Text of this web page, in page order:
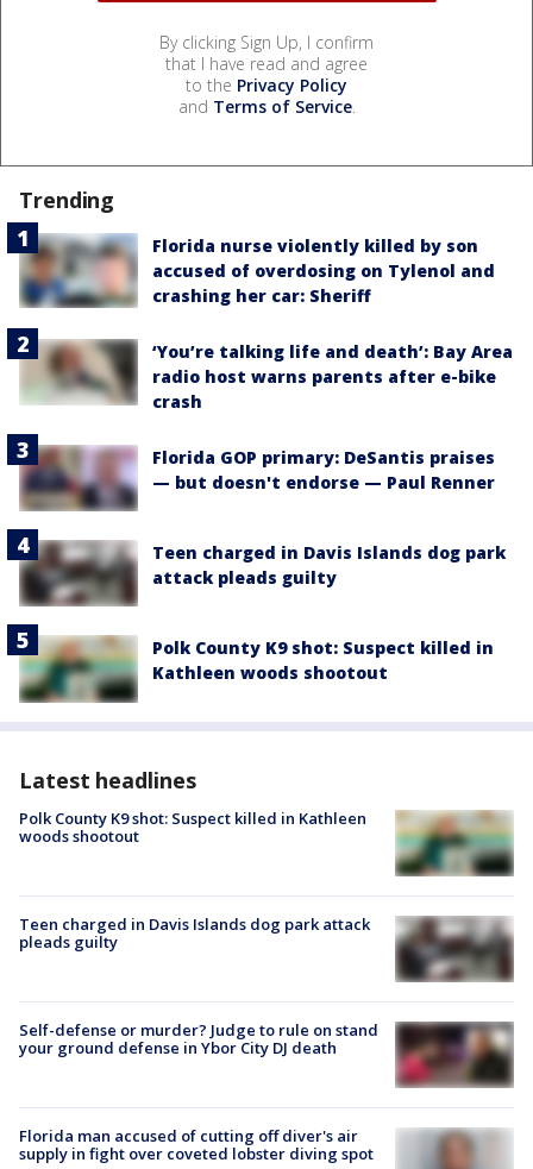
By clicking Sign Up, I confirm
that I have read and agree
to the Privacy Policy
and Terms of Service.
Trending
Florida nurse violently killed by son
accused of overdosing on Tylenol and
crashing her car: Sheriff
‘You’re talking life and death’: Bay Area
radio host warns parents after e-bike
crash
Florida GOP primary: DeSantis praises
— but doesn't endorse — Paul Renner
Teen charged in Davis Islands dog park
attack pleads guilty
Polk County K9 shot: Suspect killed in
Kathleen woods shootout
Latest headlines
Polk County K9 shot: Suspect killed in Kathleen
woods shootout
Teen charged in Davis Islands dog park attack
pleads guilty
Self-defense or murder? Judge to rule on stand
your ground defense in Ybor City DJ death
Florida man accused of cutting off diver's air
supply in fight over coveted lobster diving spot